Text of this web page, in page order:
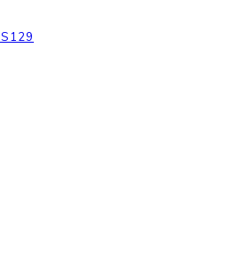
129